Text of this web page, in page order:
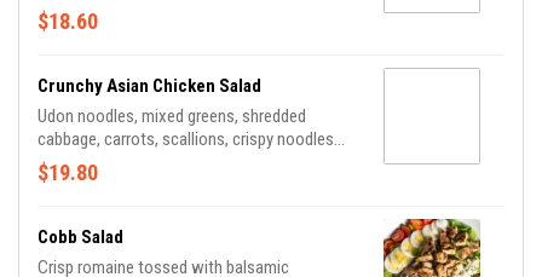
ranch dressing and topped with onions,
tomatoes and cucumber.
$18.60
Crunchy Asian Chicken Salad
Udon noodles, mixed greens, shredded
cabbage, carrots, scallions, crispy noodles
tossed in sesame dressing and topped with
sesame-ginger chicken breast, toasted
$19.80
Cobb Salad
Crisp romaine tossed with balsamic